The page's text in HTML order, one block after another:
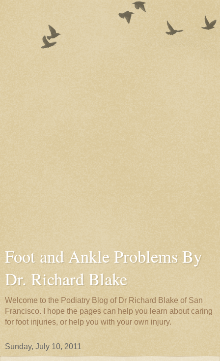
Foot and Ankle Problems By
Dr. Richard Blake
Welcome to the Podiatry Blog of Dr Richard Blake of San
Francisco. I hope the pages can help you learn about caring
for foot injuries, or help you with your own injury.
Sunday, July 10, 2011